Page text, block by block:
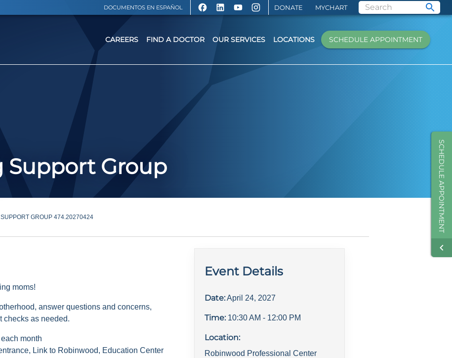
DOCUMENTOS EN ESPAÑOL DONATE MYCHART
SCHEDULE APPOINTMENT
CAREERS FIND A DOCTOR OUR SERVICES LOCATIONS SCHEDULE APPOINTMENT
Support Group
GROUP 474.20270424
moms!
answer questions and concerns,
checks as needed.
month
Link to Robinwood, Education Center
Event Details
Date:April 24, 2027
Time: 10:30 AM - 12:00 PM
Location:
Robinwood Professional Center